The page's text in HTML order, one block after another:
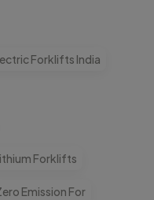
Forklifts India
Forklifts
Emission For